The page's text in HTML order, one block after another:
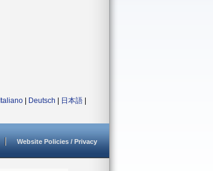
Italiano Deutsch 日本語
Website Policies / Privacy